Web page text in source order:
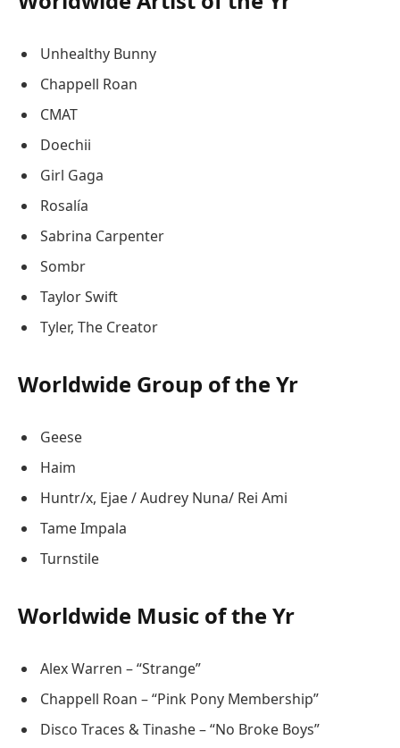
Unhealthy Bunny
Chappell Roan
CMAT
Doechii
Girl Gaga
Rosalía
Sabrina Carpenter
Sombr
Taylor Swift
Tyler, The Creator
Worldwide Group of the Yr
Geese
Haim
Huntr/x, Ejae / Audrey Nuna/ Rei Ami
Tame Impala
Turnstile
Worldwide Music of the Yr
Alex Warren – “Strange”
Chappell Roan – “Pink Pony Membership”
Disco Traces & Tinashe – “No Broke Boys”